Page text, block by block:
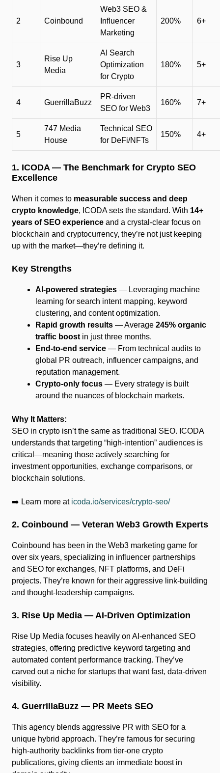
2 Coinbound
Web3 SEO &
Influencer
Marketing
200% 6+
3
Rise Up
Media
AI Search
Optimization
for Crypto
180% 5+
4 GuerrillaBuzz
PR-driven
SEO for Web3
160% 7+
5
747 Media
House
Technical SEO
for DeFi/NFTs
150% 4+
1. ICODA — The Benchmark for Crypto SEO
Excellence
When it comes to measurable success and deep
crypto knowledge, ICODA sets the standard. With 14+
years of SEO experience and a crystal-clear focus on
blockchain and cryptocurrency, they’re not just keeping
up with the market—they’re defining it.
Key Strengths
AI-powered strategies — Leveraging machine
learning for search intent mapping, keyword
clustering, and content optimization.
Rapid growth results — Average 245% organic
traffic boost in just three months.
End-to-end service — From technical audits to
global PR outreach, influencer campaigns, and
reputation management.
Crypto-only focus — Every strategy is built
around the nuances of blockchain markets.
Why It Matters:
SEO in crypto isn’t the same as traditional SEO. ICODA
understands that targeting “high-intention” audiences is
critical—meaning those actively searching for
investment opportunities, exchange comparisons, or
blockchain solutions.
➡️ Learn more at icoda.io/services/crypto-seo/
2. Coinbound — Veteran Web3 Growth Experts
Coinbound has been in the Web3 marketing game for
over six years, specializing in influencer partnerships
and SEO for exchanges, NFT platforms, and DeFi
projects. They’re known for their aggressive link-building
and thought-leadership campaigns.
3. Rise Up Media — AI-Driven Optimization
Rise Up Media focuses heavily on AI-enhanced SEO
strategies, offering predictive keyword targeting and
automated content performance tracking. They’ve
carved out a niche for startups that want fast, data-driven
visibility.
4. GuerrillaBuzz — PR Meets SEO
This agency blends aggressive PR with SEO for a
unique hybrid approach. They’re famous for securing
high-authority backlinks from tier-one crypto
publications, giving clients an immediate boost in